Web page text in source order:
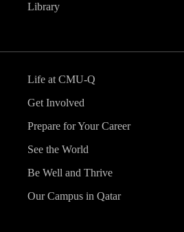
Library
Life at CMU-Q
Get Involved
Prepare for Your Career
See the World
Be Well and Thrive
Our Campus in Qatar